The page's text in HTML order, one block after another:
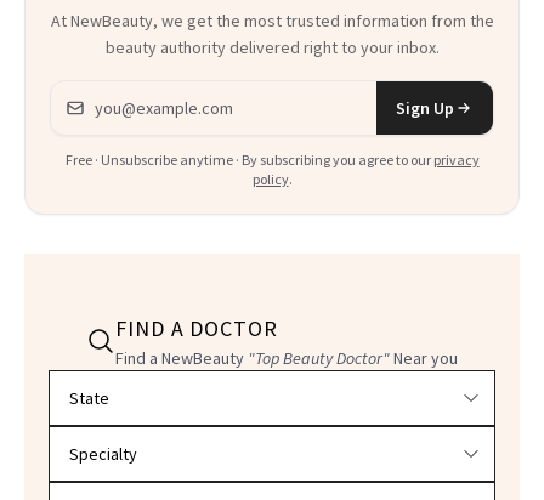
At NewBeauty, we get the most trusted information from the
beauty authority delivered right to your inbox.
Email address
Sign Up
Free · Unsubscribe anytime · By subscribing you agree to our privacy
policy.
FIND A DOCTOR
Find a NewBeauty "Top Beauty Doctor"Near you